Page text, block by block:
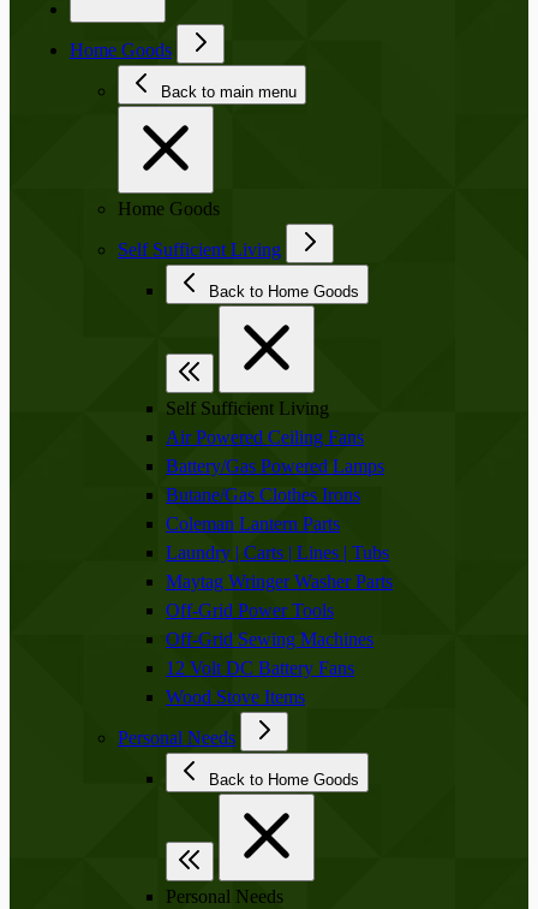
Home Goods
Back to main menu
Home Goods
Self Sufficient Living
Back to Home Goods
Self Sufficient Living
Air Powered Ceiling Fans
Battery/Gas Powered Lamps
Butane/Gas Clothes Irons
Coleman Lantern Parts
Laundry | Carts | Lines | Tubs
Maytag Wringer Washer Parts
Off-Grid Power Tools
Off-Grid Sewing Machines
12 Volt DC Battery Fans
Wood Stove Items
Personal Needs
Back to Home Goods
Personal Needs